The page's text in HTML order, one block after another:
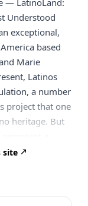
— LatinoLand:
Understood
exceptional,
based
Marie
Latinos
a number
project that one
heritage. But
Puerto
Each has
the earliest
site